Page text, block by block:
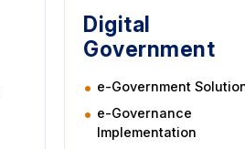
Digital
Government
e-Government
e-Governance
Implementation